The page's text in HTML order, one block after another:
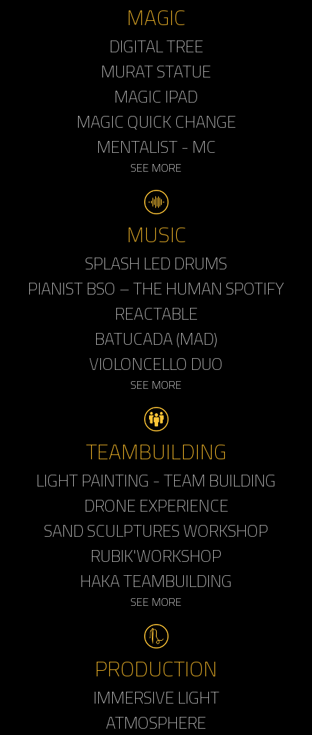
MAGIC
DIGITAL TREE
MURAT STATUE
MAGIC IPAD
MAGIC QUICK CHANGE
MENTALIST - MC
SEE MORE
MUSIC
SPLASH LED DRUMS
PIANIST BSO – THE HUMAN SPOTIFY
REACTABLE
BATUCADA (MAD)
VIOLONCELLO DUO
SEE MORE
TEAMBUILDING
LIGHT PAINTING - TEAM BUILDING
DRONE EXPERIENCE
SAND SCULPTURES WORKSHOP
RUBIK'WORKSHOP
HAKA TEAMBUILDING
SEE MORE
PRODUCTION
IMMERSIVE LIGHT
ATMOSPHERE